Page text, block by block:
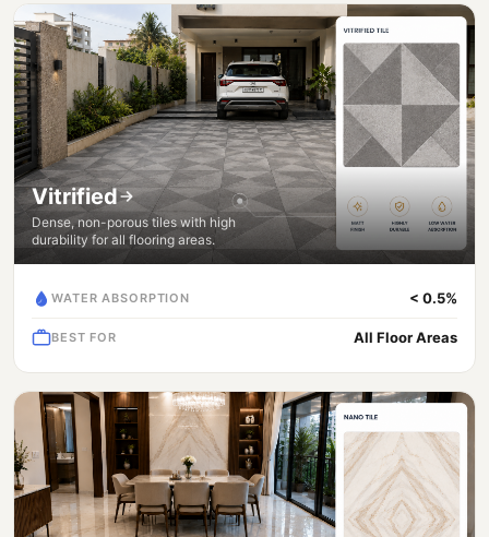
Vitrified
Dense, non-porous tiles with high
durability for all flooring areas.
WATER ABSORPTION < 0.5%
BEST FOR All Floor Areas